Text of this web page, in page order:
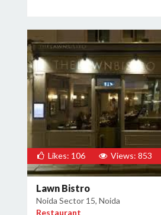
Likes: 106 Views: 853
Lawn Bistro
Noida Sector 15, Noida
Restaurant